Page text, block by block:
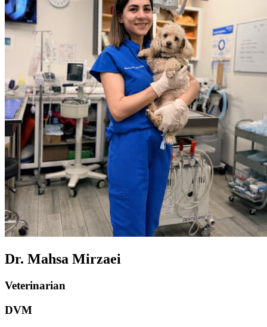
Dr. Mahsa Mirzaei
Veterinarian
DVM